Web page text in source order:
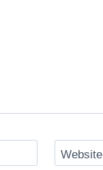
Website